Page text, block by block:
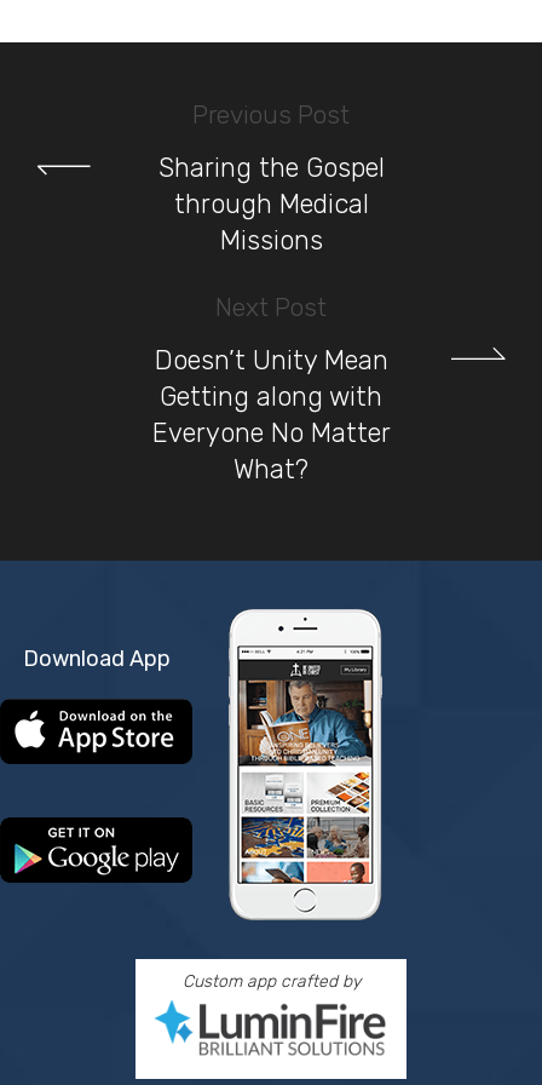
Previous Post
Sharing the Gospel
through Medical
Missions
Next Post
Doesn’t Unity Mean
Getting along with
Everyone No Matter
What?
Download App
Custom app crafted by